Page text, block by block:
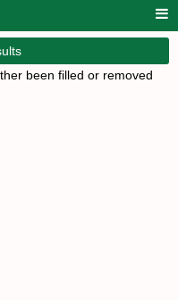
been filled or removed